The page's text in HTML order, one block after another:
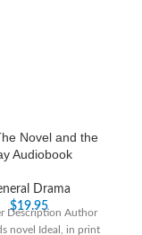
Novel and the
Audiobook
Drama
$19.95
Description Author
novel Ideal, in print